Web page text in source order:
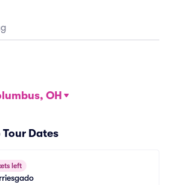
OH
Dates
left